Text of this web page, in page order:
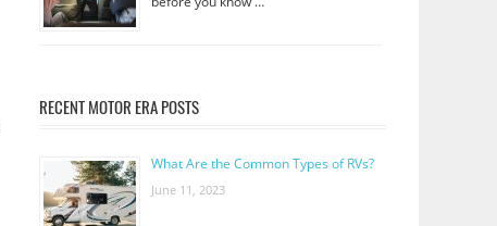
RECENT MOTOR ERA POSTS
What Are the Common Types of RVs?
June 11, 2023